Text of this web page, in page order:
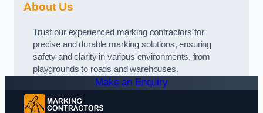
About Us
Trust our experienced marking contractors for
precise and durable marking solutions, ensuring
safety and clarity in various environments, from
playgrounds to roads and warehouses.
Make an Enquiry